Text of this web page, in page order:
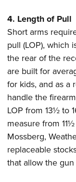
4. Length of Pull
Short arms
pull (LOP), which
the rear of the
are built for
for kids, and as a
handle the
LOP from 13½ to
measure from
Mossberg,
replaceable
that allow the